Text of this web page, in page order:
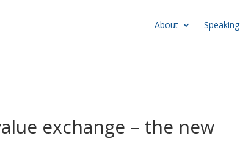
About Speaking
exchange – the new